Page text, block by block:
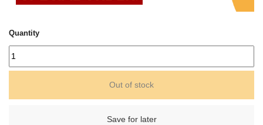
Quantity
Out of stock
Save for later